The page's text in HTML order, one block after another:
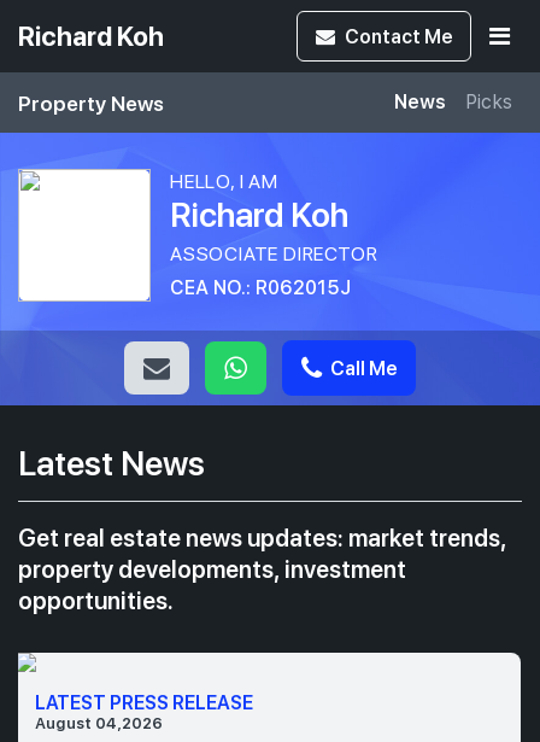
Richard Koh Contact Me
Property News News Picks
HELLO, I AM
Richard Koh
ASSOCIATE DIRECTOR
CEA NO.: R062015J
Call Me
Latest News
Get real estate news updates: market trends,
property developments, investment
opportunities.
LATEST PRESS RELEASE
August 04,2026